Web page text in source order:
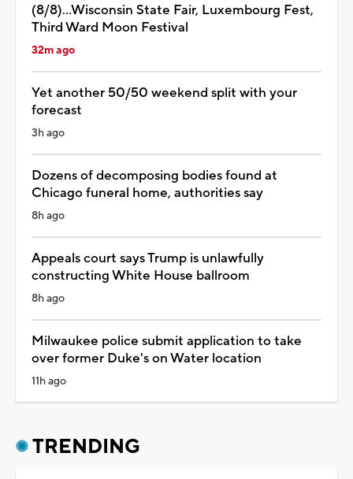
(8/8)...Wisconsin State Fair, Luxembourg Fest,
Third Ward Moon Festival
32m ago
Yet another 50/50 weekend split with your
forecast
3h ago
Dozens of decomposing bodies found at
Chicago funeral home, authorities say
8h ago
Appeals court says Trump is unlawfully
constructing White House ballroom
8h ago
Milwaukee police submit application to take
over former Duke's on Water location
11h ago
TRENDING